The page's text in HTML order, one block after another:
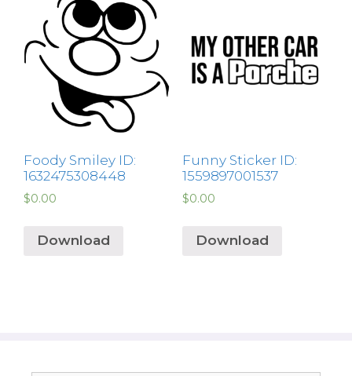
Foody Smiley ID:
1632475308448
$0.00
Download
Funny Sticker ID:
1559897001537
$0.00
Download